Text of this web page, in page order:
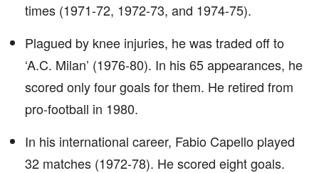
times (1971-72, 1972-73, and 1974-75).
Plagued by knee injuries, he was traded off to
‘A.C. Milan’ (1976-80). In his 65 appearances, he
scored only four goals for them. He retired from
pro-football in 1980.
In his international career, Fabio Capello played
32 matches (1972-78). He scored eight goals.